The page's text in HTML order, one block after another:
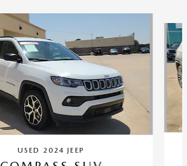
USED 2024 JEEP